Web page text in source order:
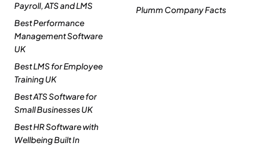
Payroll, ATS and LMS
Best Performance
Management Software
UK
Best LMS for Employee
Training UK
Best ATS Software for
Small Businesses UK
Best HR Software with
Wellbeing Built In
Plumm Company Facts